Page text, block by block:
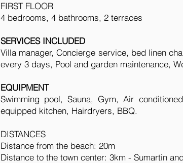
FIRST FLOOR
4 bedrooms, 4 bathrooms, 2 terraces
SERVICES INCLUDED
Villa manager, Concierge service, bed linen
every 3 days, Pool and garden maintenance,
EQUIPMENT
Swimming pool, Sauna, Gym, Air
equipped kitchen, Hairdryers, BBQ.
DISTANCES
Distance from the beach: 20m
Distance to the town center: 3km - Sumartin